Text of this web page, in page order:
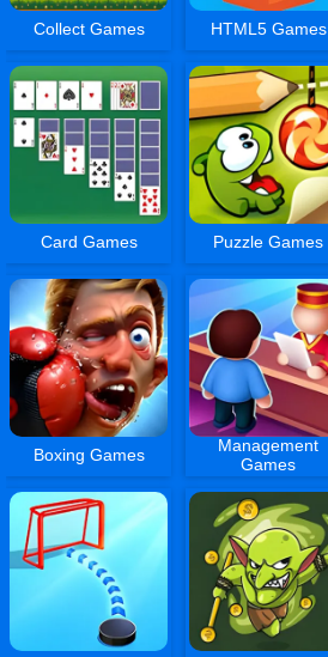
Collect Games HTML5 Games
Card Games Puzzle Games
Boxing Games
Management
Games